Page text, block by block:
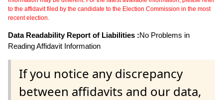
to the affidavit filed by the candidate to the Election Commission in the most
recent election.
Data Readability Report of Liabilities :No Problems in
Reading Affidavit Information
If you notice any discrepancy
between affidavits and our data,